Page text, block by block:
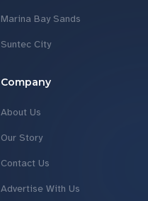
Marina Bay Sands
Suntec City
Company
About Us
Our Story
Contact Us
Advertise With Us